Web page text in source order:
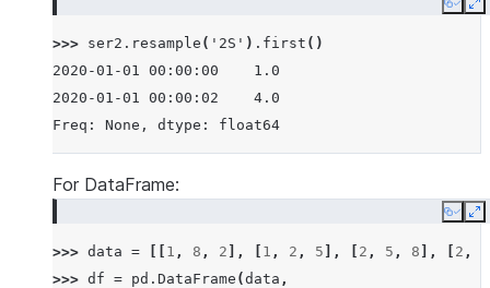
Copy
>>> ser2 . resample ( '2S' ) . first ()
2020-01-01 00:00:00    1.0
2020-01-01 00:00:02    4.0
Freq: None, dtype: float64
For DataFrame:
Copy
>>> data = 1 , 8 , 2 ], 1 , 2 , 5 ], 2 , 5 , 8 ], 2 ,
>>> df = pd . DataFrame (data ,